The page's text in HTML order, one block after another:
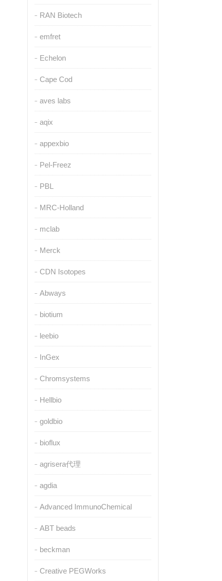
RAN Biotech
emfret
Echelon
Cape Cod
aves labs
aqix
appexbio
Pel-Freez
PBL
MRC-Holland
mclab
Merck
CDN Isotopes
Abways
biotium
leebio
InGex
Chromsystems
Hellbio
goldbio
bioflux
agrisera代理
agdia
Advanced ImmunoChemical
ABT beads
beckman
Creative PEGWorks